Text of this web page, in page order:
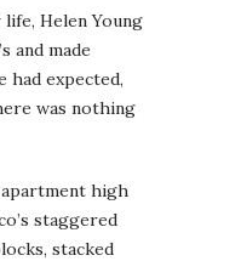
Helen Young
and made
had expected,
was nothing
high
staggered
stacked